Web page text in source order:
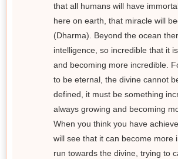
that all humans will have
here on earth, that miracle will
(Dharma). Beyond the ocean
intelligence, so incredible that it
and becoming more incredible.
to be eternal, the divine cannot
defined, it must be something
always growing and becoming
When you think you have
will see that it can become more
run towards the divine, trying to